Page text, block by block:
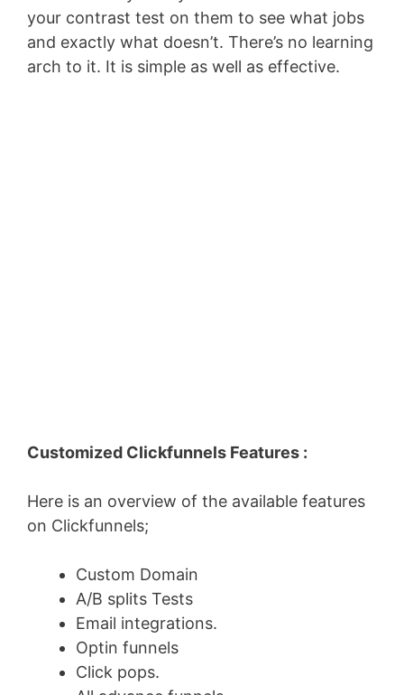
your contrast test on them to see what jobs
and exactly what doesn’t. There’s no learning
arch to it. It is simple as well as effective.
Customized Clickfunnels Features :
Here is an overview of the available features
on Clickfunnels;
Custom Domain
A/B splits Tests
Email integrations.
Optin funnels
Click pops.